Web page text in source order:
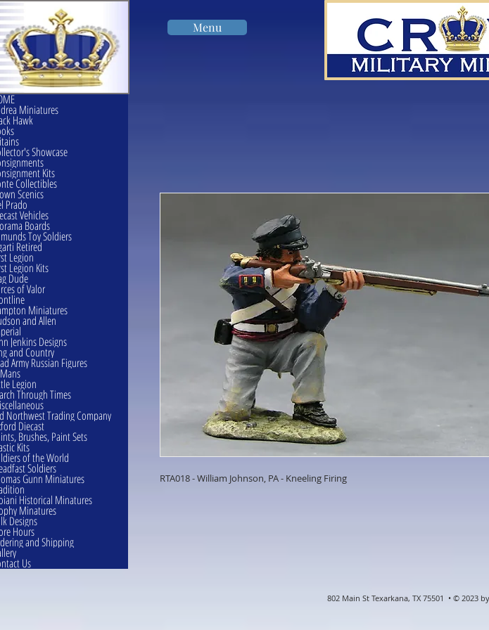
Menu
RTA018 - William Johnson, PA - Kneeling Firing
Miniatures
Hawk
Showcase
Kits
Collectibles
Scenics
Prado
Vehicles
Boards
Toy Soldiers
Retired
Legion
Legion Kits
Dude
of Valor
Miniatures
and Allen
Jenkins Designs
and Country
Army Russian Figures
Legion
Through Times
Northwest Trading Company
Diecast
Brushes, Paint Sets
Kits
of the World
Soldiers
Gunn Miniatures
Historical Minatures
Minatures
Designs
Hours
and Shipping
Us
802 Main St Texarkana, TX 75501 • © 2023